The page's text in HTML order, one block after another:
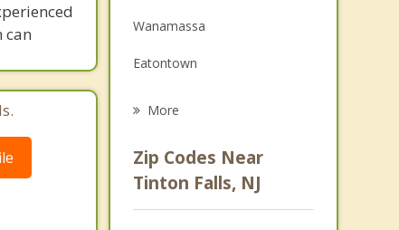
can
Wanamassa
Eatontown
Shrewsbury
Monmouth County
More
Zip Codes Near
Tinton Falls, NJ